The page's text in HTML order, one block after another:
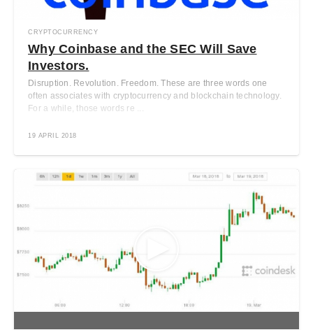
CRYPTOCURRENCY
Why Coinbase and the SEC Will Save
Investors.
Disruption. Revolution. Freedom. These are three words one
often associates with cryptocurrency and blockchain technology.
For a while, those words re ...
19 APRIL 2018